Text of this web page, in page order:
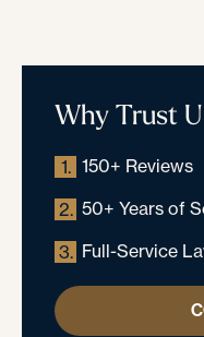
Why Trust
1. 150+ Reviews
2. 50+ Years of
3. Full-Service